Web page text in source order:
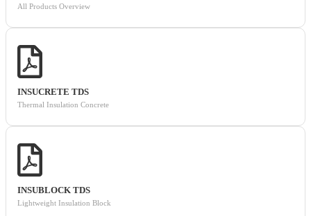
All Products Overview
INSUCRETE TDS
Thermal Insulation Concrete
INSUBLOCK TDS
Lightweight Insulation Block